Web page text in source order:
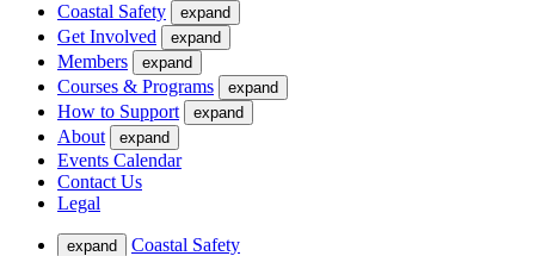
Coastal Safety
expand
Get Involved expand
Members expand
Courses & Programs expand
How to Support expand
About expand
Events Calendar
Contact Us
Legal
expand
Coastal Safety